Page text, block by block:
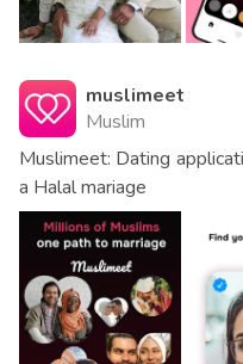
muslimeet
Muslim
Muslimeet: Dating
a Halal mariage